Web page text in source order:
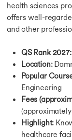
Cost of MS in USA
Cost of MBA in UK
Cost of MS in UK
Cost of Masters in
Cost of MBA in
Cost of Masters in
Cost of MBA in
Cost of MBA in
Cost of MS in
Cost of MBA in
Intakes in USA
Intakes in USA
health sciences
offers well-
and other
QS Rank 2027:
Location:
Popular
Engineering
Fees
Highlight:
healthcare